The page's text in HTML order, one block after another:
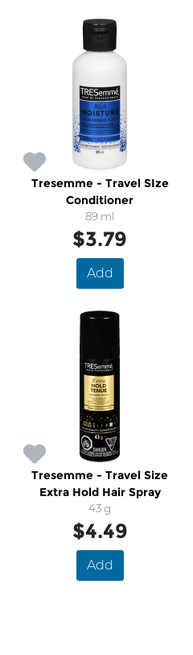
Tresemme - Travel SIze
Conditioner
89 ml
$3.79
Add
Tresemme - Travel Size
Extra Hold Hair Spray
43 g
$4.49
Add